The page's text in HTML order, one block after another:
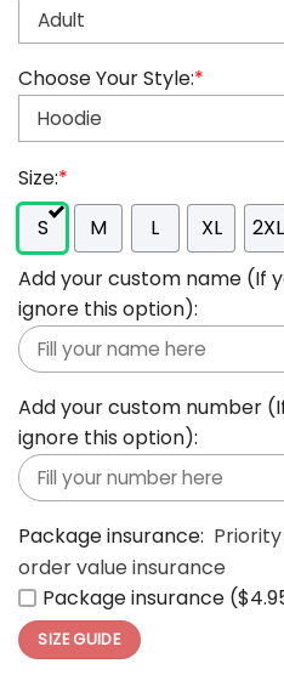
Choose Your Style:*
Size:*
S
M L XL 2XL
Add your custom name (If
ignore this option):
Add your custom number
ignore this option):
Package insurance:
order value insurance
Package insurance
SIZE GUIDE